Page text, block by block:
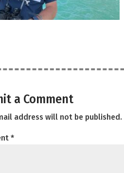
a Comment
address will not be published.
*